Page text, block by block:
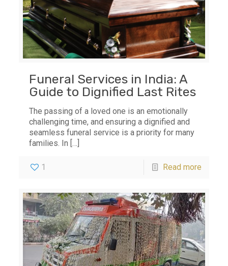
Funeral Services in India: A
Guide to Dignified Last Rites
The passing of a loved one is an emotionally
challenging time, and ensuring a dignified and
seamless funeral service is a priority for many
families. In […]
1 Read more